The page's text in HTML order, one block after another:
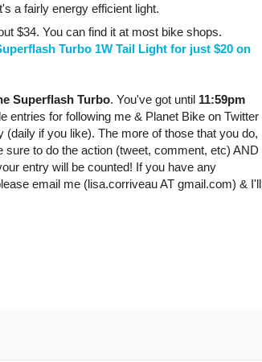
a fairly energy efficient light.
$34. You can find it at most bike shops.
Turbo 1W Tail Light for just $20 on
Superflash Turbo. You've got until 11:59pm
entries for following me & Planet Bike on Twitter
if you like). The more of those that you do,
to do the action (tweet, comment, etc) AND
entry will be counted! If you have any
email me (lisa.corriveau AT gmail.com) & I'll